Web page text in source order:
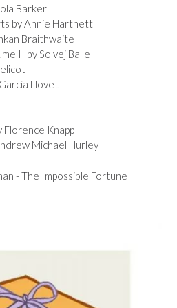
Barker
by Annie Hartnett
Braithwaite
II by Solvej Balle
Llovet
Florence Knapp
Michael Hurley
- The Impossible Fortune